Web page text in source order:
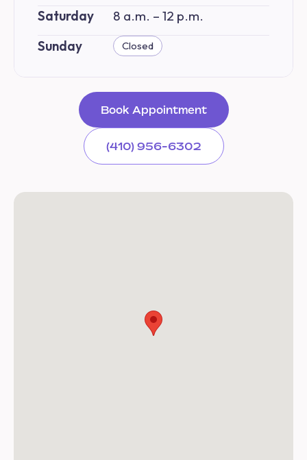
Saturday
8 a.m. – 12 p.m.
Sunday
Closed
Book Appointment
(410) 956-6302